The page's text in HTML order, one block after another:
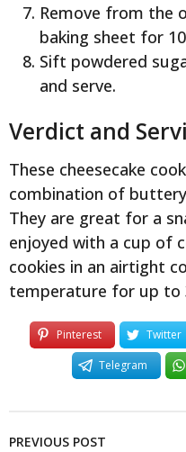
Remove from the
baking sheet for
Sift powdered
and serve.
Verdict and
These cheesecake
combination of
They are great for a
enjoyed with a cup of
cookies in an airtight
temperature for up to
Pinterest Twitter
Telegram
PREVIOUS POST